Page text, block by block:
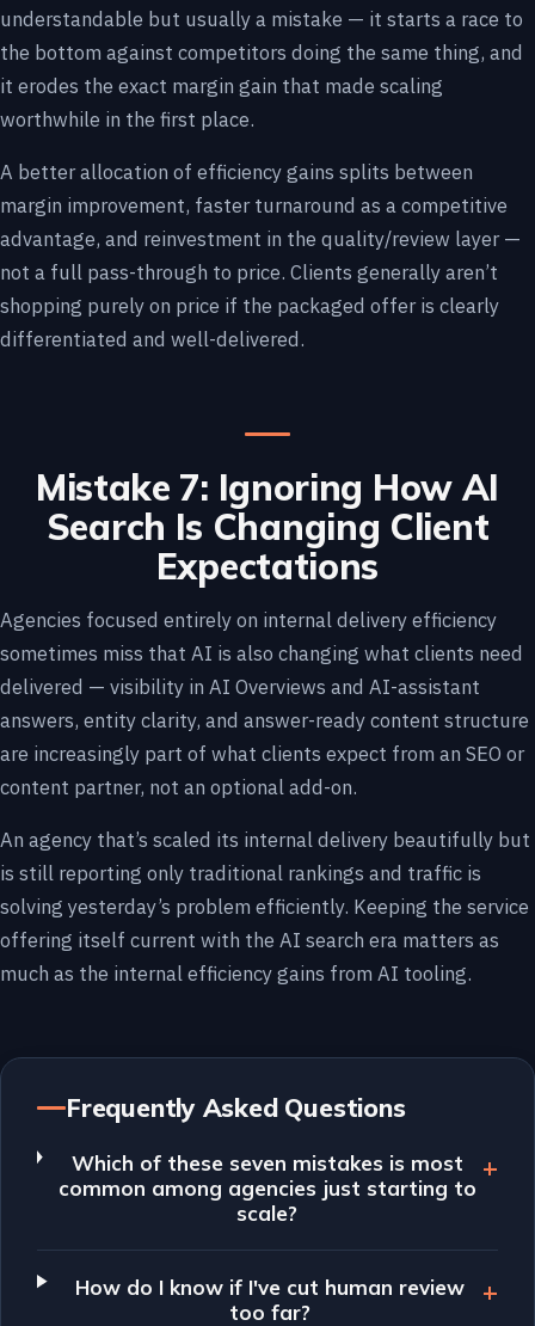
understandable but usually a mistake — it starts a race to
the bottom against competitors doing the same thing, and
it erodes the exact margin gain that made scaling
worthwhile in the first place.
A better allocation of efficiency gains splits between
margin improvement, faster turnaround as a competitive
advantage, and reinvestment in the quality/review layer —
not a full pass-through to price. Clients generally aren’t
shopping purely on price if the packaged offer is clearly
differentiated and well-delivered.
Mistake 7: Ignoring How AI
Search Is Changing Client
Expectations
Agencies focused entirely on internal delivery efficiency
sometimes miss that AI is also changing what clients need
delivered — visibility in AI Overviews and AI-assistant
answers, entity clarity, and answer-ready content structure
are increasingly part of what clients expect from an SEO or
content partner, not an optional add-on.
An agency that’s scaled its internal delivery beautifully but
is still reporting only traditional rankings and traffic is
solving yesterday’s problem efficiently. Keeping the service
offering itself current with the AI search era matters as
much as the internal efficiency gains from AI tooling.
Frequently Asked Questions
Which of these seven mistakes is most
common among agencies just starting to
scale?
How do I know if I've cut human review
too far?